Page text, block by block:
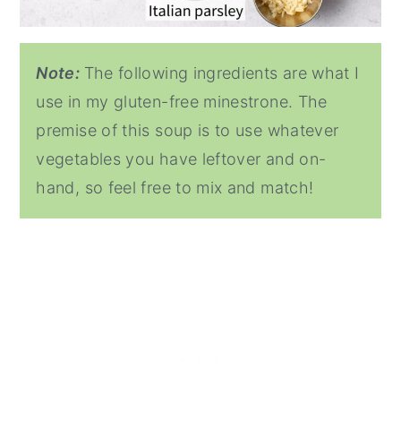
Note: The following ingredients are what I
use in my gluten-free minestrone. The
premise of this soup is to use whatever
vegetables you have leftover and on-
hand, so feel free to mix and match!